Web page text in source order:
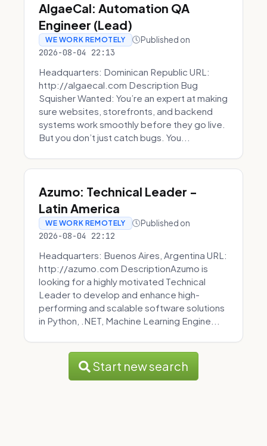
AlgaeCal: Automation QA
Engineer (Lead)
WE WORK REMOTELY Published on
2026-08-04 22:13
Headquarters: Dominican Republic URL:
http://algaecal.com Description Bug
Squisher Wanted: You’re an expert at making
sure websites, storefronts, and backend
systems work smoothly before they go live.
But you don’t just catch bugs. You...
Azumo: Technical Leader -
Latin America
WE WORK REMOTELY Published on
2026-08-04 22:12
Headquarters: Buenos Aires, Argentina URL:
http://azumo.com DescriptionAzumo is
looking for a highly motivated Technical
Leader to develop and enhance high-
performing and scalable software solutions
in Python, .NET, Machine Learning Engine...
Start new search